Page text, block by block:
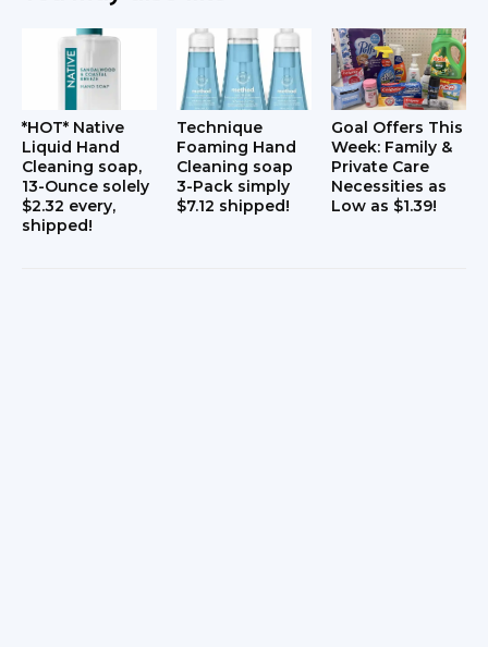
n
s
*HOT* Native
Liquid Hand
Cleaning soap,
13-Ounce solely
$2.32 every,
shipped!
Technique
Foaming Hand
Cleaning soap
3-Pack simply
$7.12 shipped!
Goal Offers This
Week: Family &
Private Care
Necessities as
Low as $1.39!